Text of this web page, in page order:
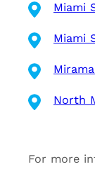
Miami
Miami
North
For more